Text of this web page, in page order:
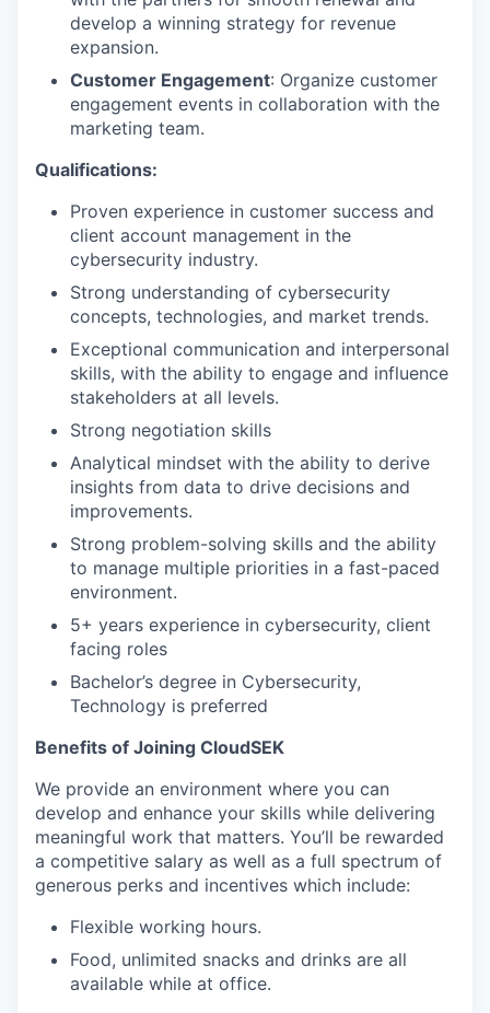
develop a winning strategy for revenue
expansion.
Customer Engagement: Organize customer
engagement events in collaboration with the
marketing team.
Qualifications:
Proven experience in customer success and
client account management in the
cybersecurity industry.
Strong understanding of cybersecurity
concepts, technologies, and market trends.
Exceptional communication and interpersonal
skills, with the ability to engage and influence
stakeholders at all levels.
Strong negotiation skills
Analytical mindset with the ability to derive
insights from data to drive decisions and
improvements.
Strong problem-solving skills and the ability
to manage multiple priorities in a fast-paced
environment.
5+ years experience in cybersecurity, client
facing roles
Bachelor’s degree in Cybersecurity,
Technology is preferred
Benefits of Joining CloudSEK
We provide an environment where you can
develop and enhance your skills while delivering
meaningful work that matters. You’ll be rewarded
a competitive salary as well as a full spectrum of
generous perks and incentives which include:
Flexible working hours.
Food, unlimited snacks and drinks are all
available while at office.